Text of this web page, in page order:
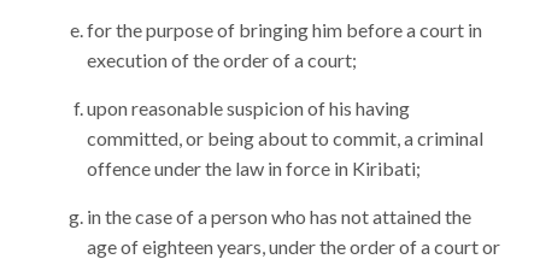
for the purpose of bringing him before a court in
execution of the order of a court;
upon reasonable suspicion of his having
committed, or being about to commit, a criminal
offence under the law in force in Kiribati;
in the case of a person who has not attained the
age of eighteen years, under the order of a court or